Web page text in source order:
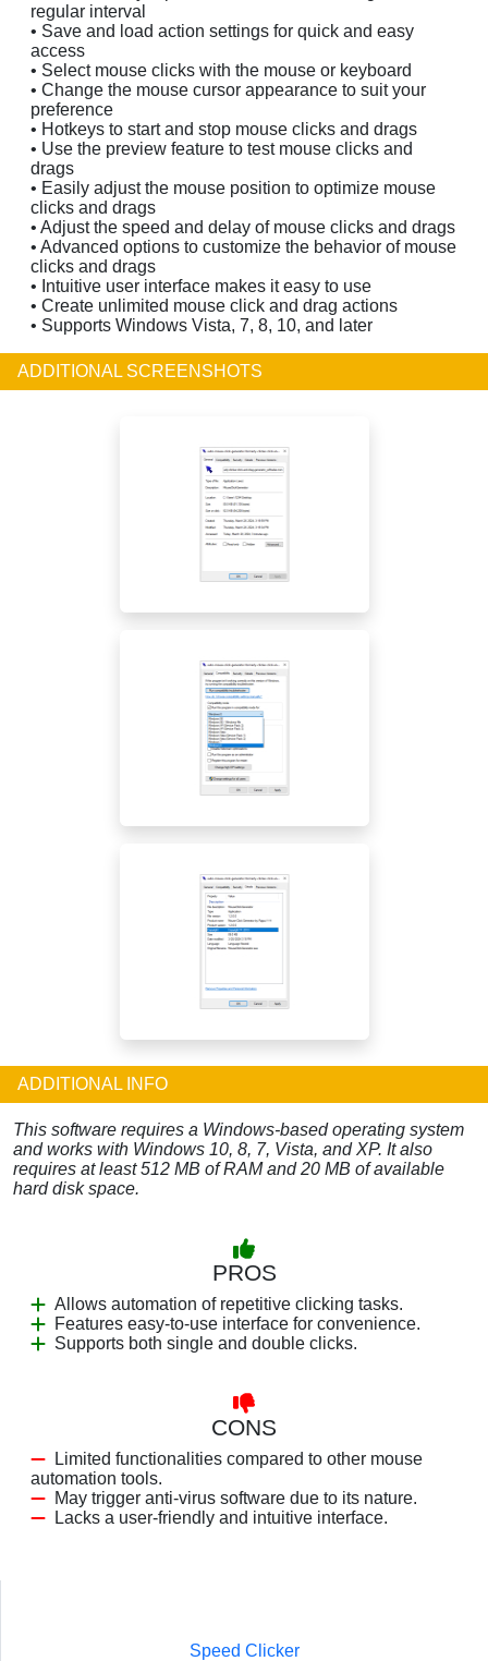
regular interval
• Save and load action settings for quick and easy
access
• Select mouse clicks with the mouse or keyboard
• Change the mouse cursor appearance to suit your
preference
• Hotkeys to start and stop mouse clicks and drags
• Use the preview feature to test mouse clicks and
drags
• Easily adjust the mouse position to optimize mouse
clicks and drags
• Adjust the speed and delay of mouse clicks and drags
• Advanced options to customize the behavior of mouse
clicks and drags
• Intuitive user interface makes it easy to use
• Create unlimited mouse click and drag actions
• Supports Windows Vista, 7, 8, 10, and later
ADDITIONAL SCREENSHOTS
ADDITIONAL INFO
This software requires a Windows-based operating system
and works with Windows 10, 8, 7, Vista, and XP. It also
requires at least 512 MB of RAM and 20 MB of available
hard disk space.
PROS
Allows automation of repetitive clicking tasks.
Features easy-to-use interface for convenience.
Supports both single and double clicks.
CONS
Limited functionalities compared to other mouse
automation tools.
May trigger anti-virus software due to its nature.
Lacks a user-friendly and intuitive interface.
Speed Clicker